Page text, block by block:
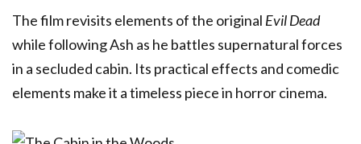
The film revisits elements of the original Evil Dead
while following Ash as he battles supernatural forces
in a secluded cabin. Its practical effects and comedic
elements make it a timeless piece in horror cinema.